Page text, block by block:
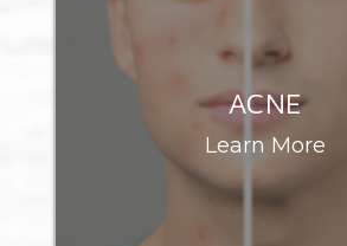
ACNE
Learn More